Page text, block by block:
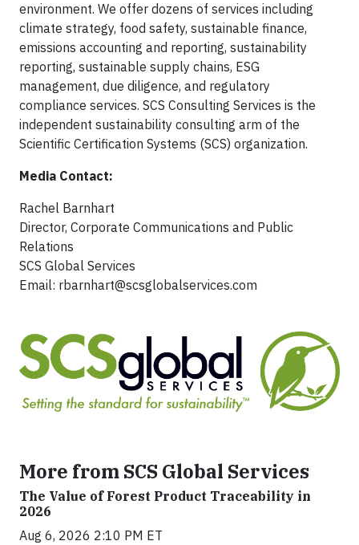
environment. We offer dozens of services including
climate strategy, food safety, sustainable finance,
emissions accounting and reporting, sustainability
reporting, sustainable supply chains, ESG
management, due diligence, and regulatory
compliance services. SCS Consulting Services is the
independent sustainability consulting arm of the
Scientific Certification Systems (SCS) organization.
Media Contact:
Rachel Barnhart
Director, Corporate Communications and Public
Relations
SCS Global Services
Email: rbarnhart@scsglobalservices.com
More from SCS Global Services
The Value of Forest Product Traceability in
2026
Aug 6, 2026 2:10 PM ET